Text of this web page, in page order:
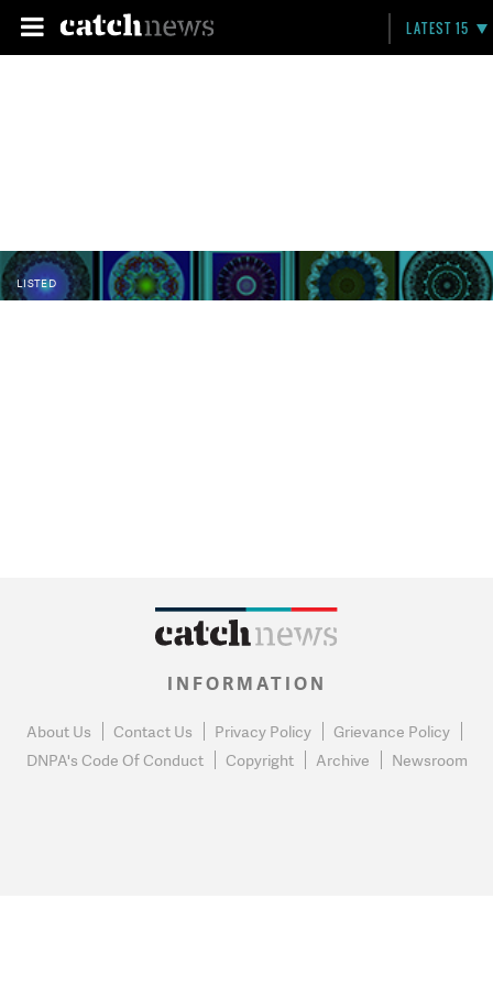
LATEST 15
LISTED
INFORMATION
About Us Contact Us Privacy Policy
Grievance Policy
DNPA's Code Of Conduct
Copyright Archive Newsroom